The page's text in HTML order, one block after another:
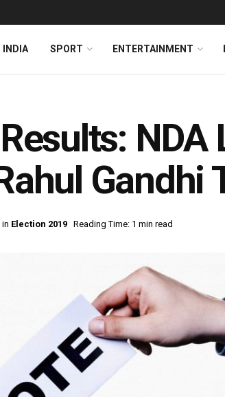
INDIA SPORT ENTERTAINMENT
NDA
Gandhi
in Election 2019 Reading Time: 1 min read